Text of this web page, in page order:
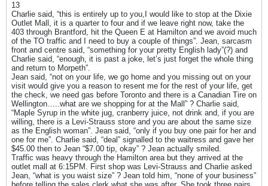
13
Charlie said, “this is entirely up to you,I would like to stop at the Dixie
Outlet Mall, it is a quarter to four and if we leave right now, take the
403 through Brantford, hit the Queen E at Hamilton and we avoid much
of the TO traffic and I need to buy a couple of things”. Jean, sarcasm
front and centre said, “something for your pretty English lady”(?) and
Charlie said, “enough, it is past a joke, let’s just forget the whole thing
and return to Morpeth”.
Jean said, “not on your life, we go home and you missing out on your
visit would give you a reason to resent me for the rest of your life, get
the check, we need gas before Toronto and there is a Canadian Tire on
Wellington…..what are we shopping for at the Mall” ? Charlie said,
“Maple Syrup in the white jug, cranberry juice, not drink and, if you are
willing, there is a Levi-Strauss store and you are about the same size
as the English woman”. Jean said, “only if you buy one pair for her and
one for me”. Charlie said, “deal” signalled to the waitress and gave her
$45.00 then to Jean “$7.00 tip, okay” ? Jean actually smiled.
Traffic was heavy through the Hamilton area but they arrived at the
outlet mall at 6:15PM. First shop was Levi-Strauss and Charlie asked
Jean, “what is you waist size” ? Jean told him, “none of your business”